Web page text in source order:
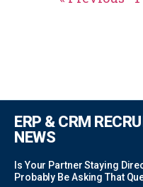
ERP & CRM
NEWS
Is Your Partner Staying
Probably Be Asking That